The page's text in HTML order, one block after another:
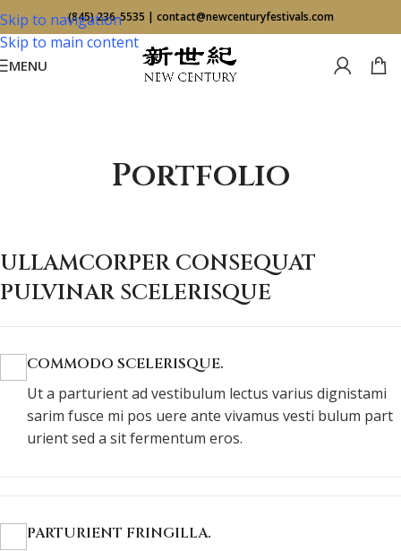
Skip to navigation
Skip to main content
(845) 236-5535 | contact@newcenturyfestivals.com
MENU
Portfolio
ULLAMCORPER CONSEQUAT
PULVINAR SCELERISQUE
COMMODO SCELERISQUE.
Ut a parturient ad vestibulum lectus varius dignistami
sarim fusce mi pos uere ante vivamus vesti bulum part
urient sed a sit fermentum eros.
PARTURIENT FRINGILLA.